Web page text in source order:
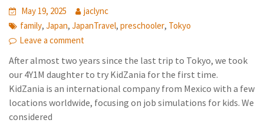
May 19, 2025
jaclync
family,Japan,JapanTravel,preschooler, Tokyo
Leave a comment
After almost two years since the last trip to Tokyo, we took
our 4Y1M daughter to try KidZania for the first time.
KidZania is an international company from Mexico with a few
locations worldwide, focusing on job simulations for kids. We
considered